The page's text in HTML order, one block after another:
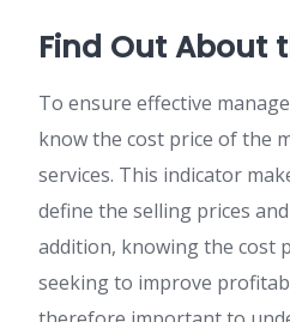
Find Out About
To ensure effective
know the cost price of the
services. This indicator
define the selling prices
addition, knowing the cost
seeking to improve